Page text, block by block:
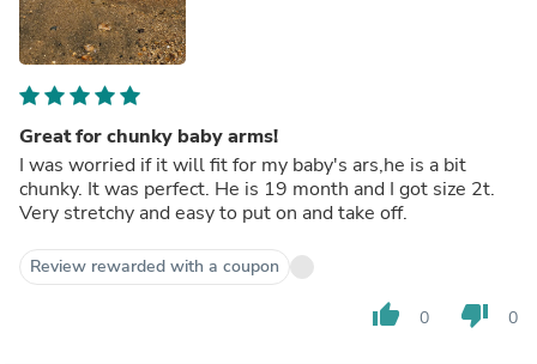
Great for chunky baby arms!
I was worried if it will fit for my baby's ars,he is a bit
chunky. It was perfect. He is 19 month and I got size 2t.
Very stretchy and easy to put on and take off.
Review rewarded with a coupon
thumb_up 0 thumb_down 0